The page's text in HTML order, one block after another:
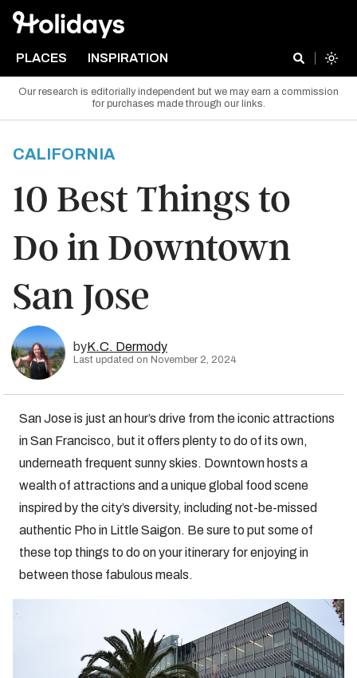
PLACES INSPIRATION
Our research is editorially independent but we may earn a commission
for purchases made through our links.
CALIFORNIA
10 Best Things to
Do in Downtown
San Jose
byK.C. Dermody
Last updated on November 2, 2024
San Jose is just an hour’s drive from the iconic attractions
in San Francisco, but it offers plenty to do of its own,
underneath frequent sunny skies. Downtown hosts a
wealth of attractions and a unique global food scene
inspired by the city’s diversity, including not-be-missed
authentic Pho in Little Saigon. Be sure to put some of
these top things to do on your itinerary for enjoying in
between those fabulous meals.